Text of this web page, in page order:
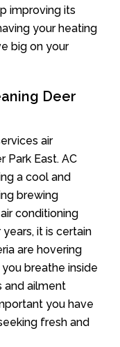
improving its
your heating
big on your
Deer
air
Park East. AC
a cool and
brewing
conditioning
it is certain
are hovering
breathe inside
and ailment
you have
fresh and